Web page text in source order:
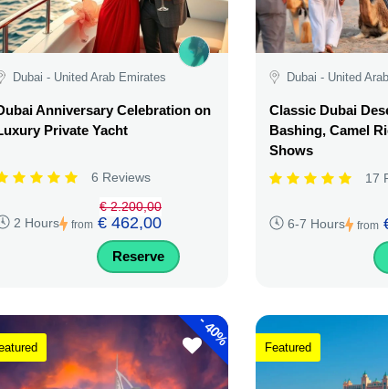
Dubai - United Arab Emirates
Anniversary Celebration on
Private Yacht
6 Reviews
2 Hours from
€ 2.200,00
€ 462,00
Reserve
Dubai - United
Classic Dubai
Bashing, Camel
Shows
17
6-7 Hours from
-
40% Featured